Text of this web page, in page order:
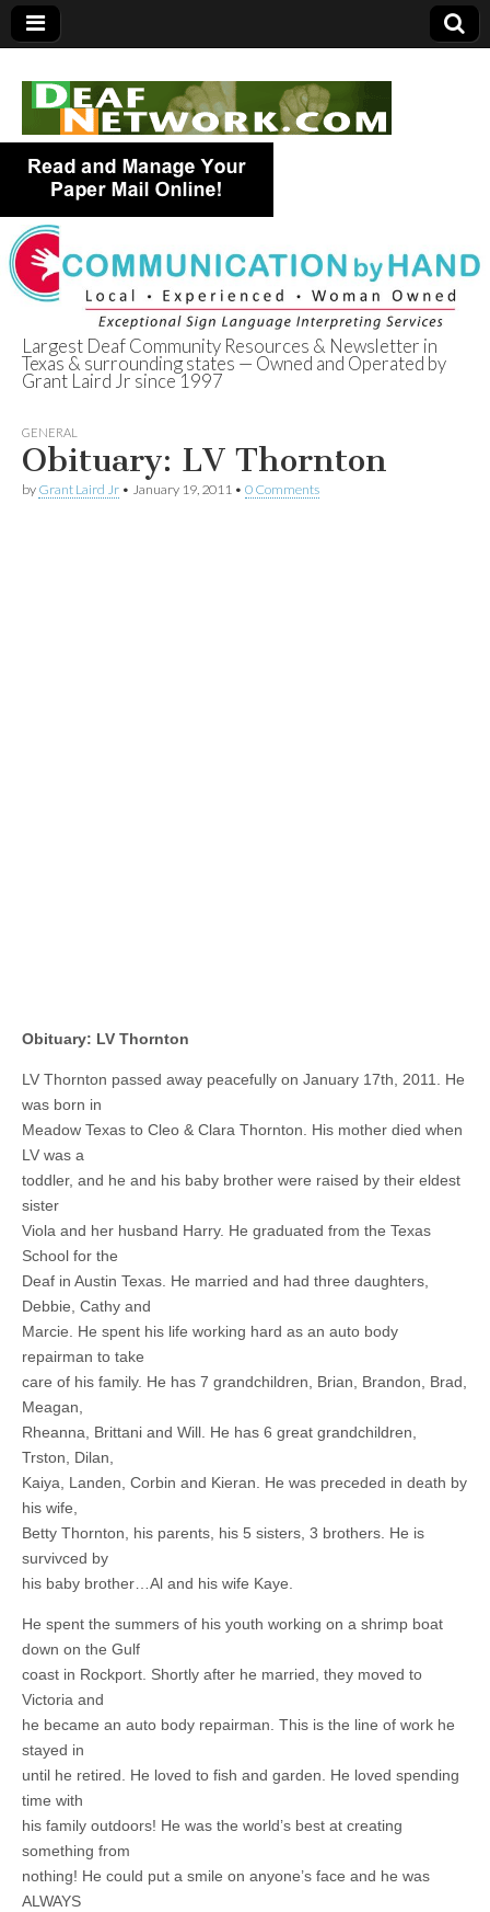
Deaf Network of
Texas
Largest Deaf Community Resources & Newsletter in
Texas & surrounding states — Owned and Operated by
Grant Laird Jr since 1997
GENERAL
Obituary: LV Thornton
by Grant Laird Jr • January 19, 2011 • 0 Comments
Obituary: LV Thornton
LV Thornton passed away peacefully on January 17th, 2011. He
was born in
Meadow Texas to Cleo & Clara Thornton. His mother died when
LV was a
toddler, and he and his baby brother were raised by their eldest
sister
Viola and her husband Harry. He graduated from the Texas
School for the
Deaf in Austin Texas. He married and had three daughters,
Debbie, Cathy and
Marcie. He spent his life working hard as an auto body
repairman to take
care of his family. He has 7 grandchildren, Brian, Brandon, Brad,
Meagan,
Rheanna, Brittani and Will. He has 6 great grandchildren,
Trston, Dilan,
Kaiya, Landen, Corbin and Kieran. He was preceded in death by
his wife,
Betty Thornton, his parents, his 5 sisters, 3 brothers. He is
survivced by
his baby brother…Al and his wife Kaye.
He spent the summers of his youth working on a shrimp boat
down on the Gulf
coast in Rockport. Shortly after he married, they moved to
Victoria and
he became an auto body repairman. This is the line of work he
stayed in
until he retired. He loved to fish and garden. He loved spending
time with
his family outdoors! He was the world’s best at creating
something from
nothing! He could put a smile on anyone’s face and he was
ALWAYS